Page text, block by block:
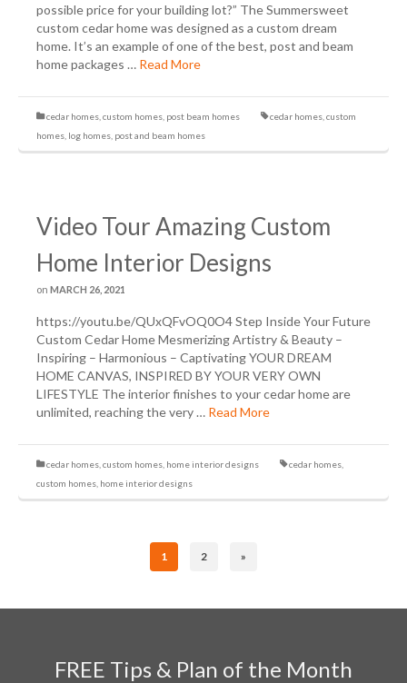
possible price for your building lot?” The Summersweet
custom cedar home was designed as a custom dream
home. It’s an example of one of the best, post and beam
home packages … Read More
cedar homes custom homes post beam homes cedar homes custom
homes log homes post and beam homes
Video Tour Amazing Custom
Home Interior Designs
on MARCH 26, 2021
https://youtu.be/QUxQFvOQ0O4 Step Inside Your Future
Custom Cedar Home Mesmerizing Artistry & Beauty –
Inspiring – Harmonious – Captivating YOUR DREAM
HOME CANVAS, INSPIRED BY YOUR VERY OWN
LIFESTYLE The interior finishes to your cedar home are
unlimited, reaching the very … Read More
cedar homes custom homes home interior designs cedar homes
custom homes home interior designs
1 2 »
FREE Tips & Plan of the Month